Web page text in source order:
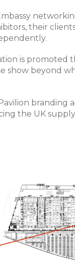
their
is promoted
show beyond
branding
the UK